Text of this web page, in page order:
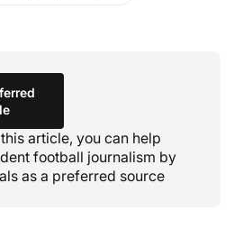
article, you can help
football journalism by
as a preferred source